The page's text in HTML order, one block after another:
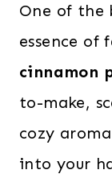
One of the
essence of
cinnamon
to-make,
cozy
into your